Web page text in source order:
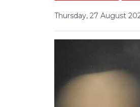
Thursday, 27 August